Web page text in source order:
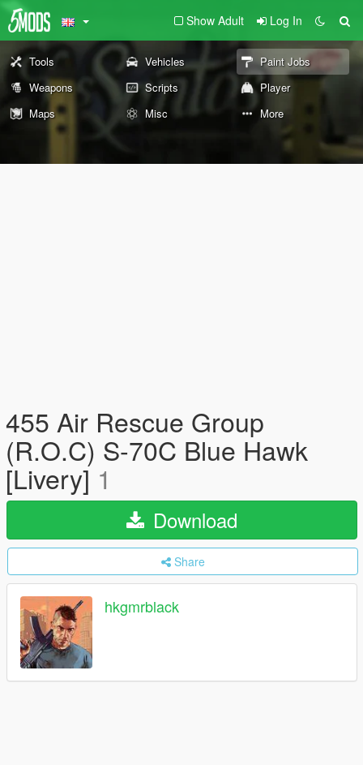
Show Adult Log In
Tools Vehicles
Paint Jobs
Weapons
Scripts
Player
Maps
Misc More
455 Air Rescue Group
(R.O.C) S-70C Blue Hawk
[Livery] 1
Download
Share
hkgmrblack